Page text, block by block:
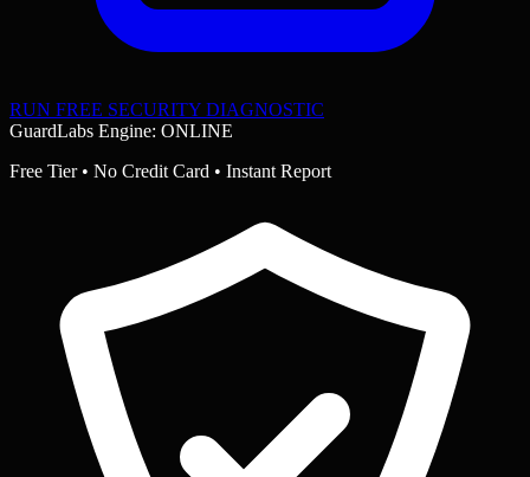
RUN FREE SECURITY DIAGNOSTIC
GuardLabs Engine: ONLINE
Free Tier • No Credit Card • Instant Report